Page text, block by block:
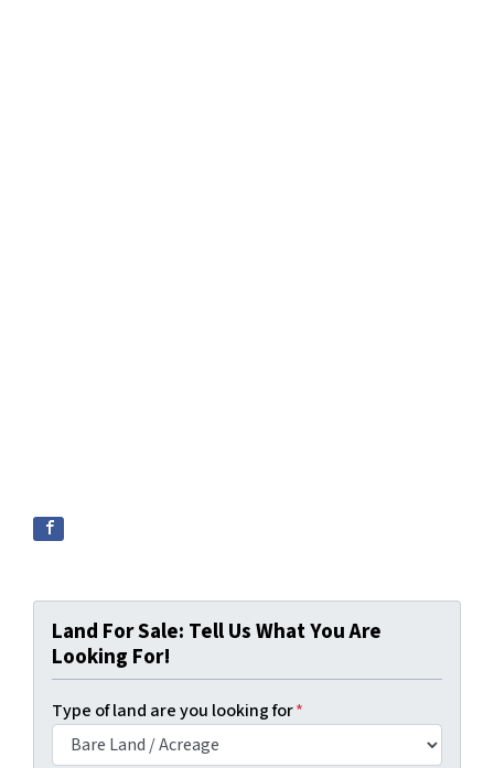
Land For Sale: Tell Us What You Are
Looking For!
Type of land are you looking for*